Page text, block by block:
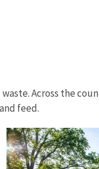
Across the
feed.